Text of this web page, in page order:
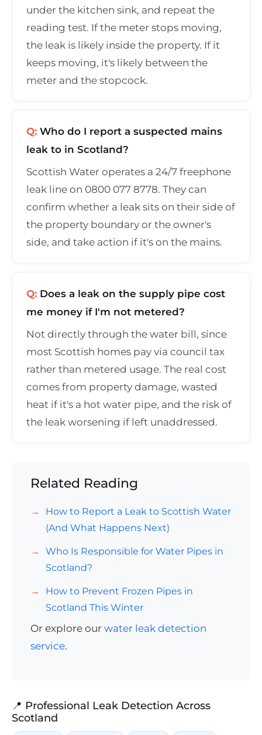
under the kitchen sink, and repeat the
reading test. If the meter stops moving,
the leak is likely inside the property. If it
keeps moving, it's likely between the
meter and the stopcock.
Q: Who do I report a suspected mains
leak to in Scotland?
Scottish Water operates a 24/7 freephone
leak line on 0800 077 8778. They can
confirm whether a leak sits on their side of
the property boundary or the owner's
side, and take action if it's on the mains.
Q: Does a leak on the supply pipe cost
me money if I'm not metered?
Not directly through the water bill, since
most Scottish homes pay via council tax
rather than metered usage. The real cost
comes from property damage, wasted
heat if it's a hot water pipe, and the risk of
the leak worsening if left unaddressed.
Related Reading
How to Report a Leak to Scottish Water
(And What Happens Next)
Who Is Responsible for Water Pipes in
Scotland?
How to Prevent Frozen Pipes in
Scotland This Winter
Or explore our water leak detection
service.
📍 Professional Leak Detection Across
Scotland